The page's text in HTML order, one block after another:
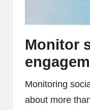
Monitor
Monitoring
about more